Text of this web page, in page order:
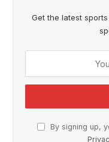
Get the latest
By signing up,